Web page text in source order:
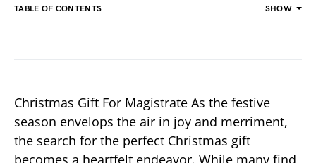
TABLE OF CONTENTS SHOW
Christmas Gift For Magistrate As the festive
season envelops the air in joy and merriment,
the search for the perfect Christmas gift
becomes a heartfelt endeavor. While many find